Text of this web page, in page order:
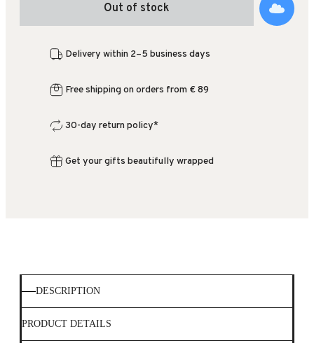
Out of stock
Delivery within 2–5 business days
Free shipping on orders from € 89
30-day return policy*
Get your gifts beautifully wrapped
DESCRIPTION
PRODUCT DETAILS